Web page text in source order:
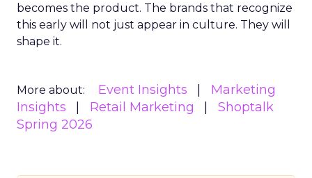
becomes the product. The brands that recognize
this early will not just appear in culture. They will
shape it.
More about: Event Insights
Marketing
Insights
Retail Marketing
Shoptalk
Spring 2026